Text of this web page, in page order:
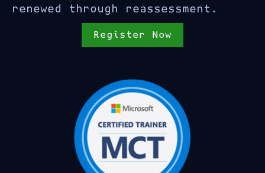
renewed through reassessment.
Register Now